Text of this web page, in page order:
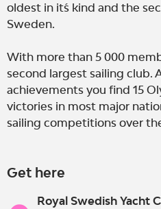
oldest in it´s kind and the
Sweden.
With more than 5 000
second largest sailing club.
achievements you find 15
victories in most major
sailing competitions over
Get here
Royal Swedish Yacht